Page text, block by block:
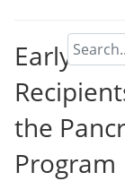
Early-
the
Program